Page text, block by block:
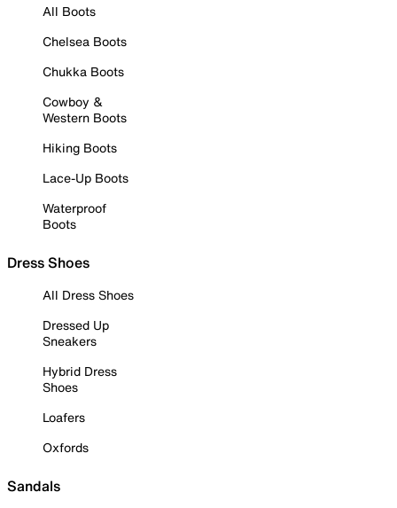
All Boots
Chelsea Boots
Chukka Boots
Cowboy &
Western Boots
Hiking Boots
Lace-Up Boots
Waterproof
Boots
Dress Shoes
All Dress Shoes
Dressed Up
Sneakers
Hybrid Dress
Shoes
Loafers
Oxfords
Sandals